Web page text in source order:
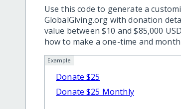
Use this code to generate a
GlobalGiving.org with donation
value between $10 and $85,000
how to make a one-time and
Example
Donate $25
Donate $25 Monthly